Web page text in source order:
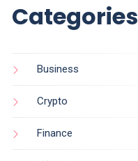
Categories
Business
Crypto
Finance